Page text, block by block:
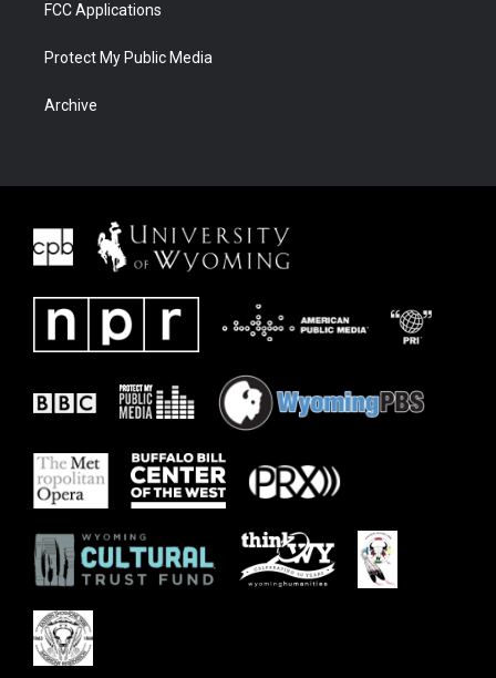
FCC Applications
Protect My Public Media
Archive